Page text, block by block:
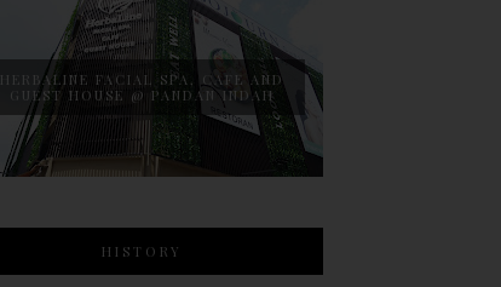
HERBALINE FACIAL SPA, CAFE AND
GUEST HOUSE @ PANDAN INDAH
HISTORY